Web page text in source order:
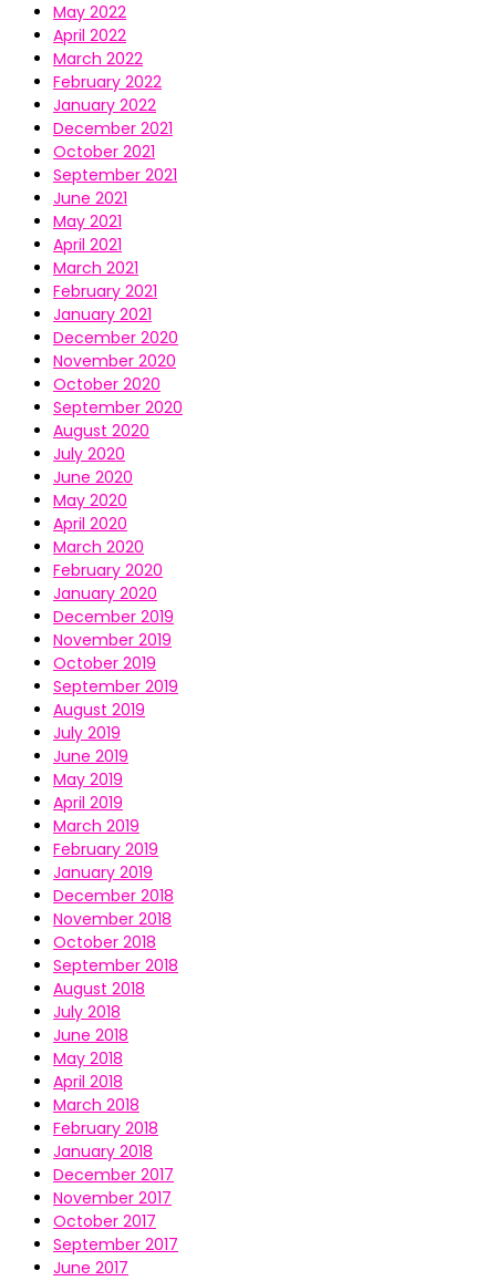
May 2022
April 2022
March 2022
February 2022
January 2022
December 2021
October 2021
September 2021
June 2021
May 2021
April 2021
March 2021
February 2021
January 2021
December 2020
November 2020
October 2020
September 2020
August 2020
July 2020
June 2020
May 2020
April 2020
March 2020
February 2020
January 2020
December 2019
November 2019
October 2019
September 2019
August 2019
July 2019
June 2019
May 2019
April 2019
March 2019
February 2019
January 2019
December 2018
November 2018
October 2018
September 2018
August 2018
July 2018
June 2018
May 2018
April 2018
March 2018
February 2018
January 2018
December 2017
November 2017
October 2017
September 2017
June 2017